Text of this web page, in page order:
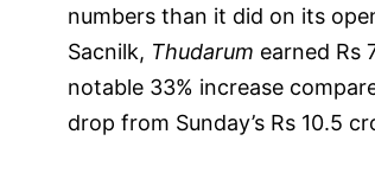
numbers than it did on its
Sacnilk, Thudarum earned Rs
notable 33% increase
drop from Sunday’s Rs 10.5